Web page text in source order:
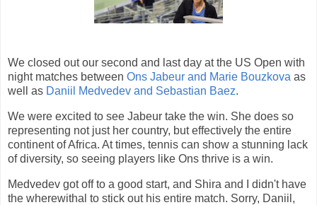
We closed out our second and last day at the US Open with
night matches between Ons Jabeur and Marie Bouzkova as
well as Daniil Medvedev and Sebastian Baez.
We were excited to see Jabeur take the win. She does so
representing not just her country, but effectively the entire
continent of Africa. At times, tennis can show a stunning lack
of diversity, so seeing players like Ons thrive is a win.
Medvedev got off to a good start, and Shira and I didn't have
the wherewithal to stick out his entire match. Sorry, Daniil,